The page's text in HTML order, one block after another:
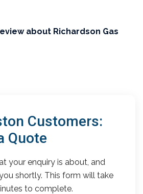
about Richardson Gas
Customers:
Quote
your enquiry is about, and
shortly. This form will take
to complete.